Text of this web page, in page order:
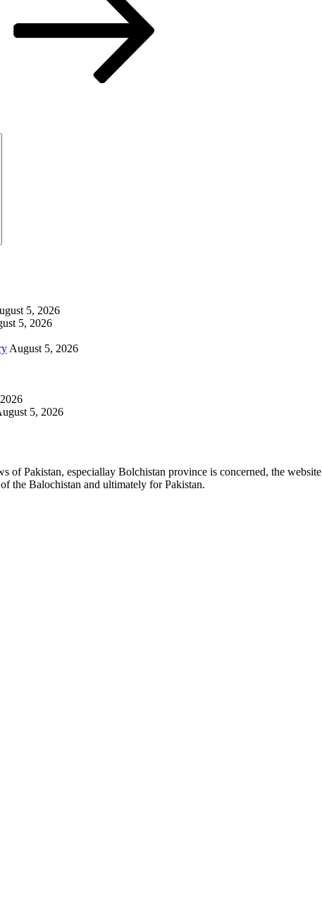
5, 2026
5, 2026
August 5, 2026
5, 2026
of Pakistan, especiallay Bolchistan province is concerned, the
the Balochistan and ultimately for Pakistan.